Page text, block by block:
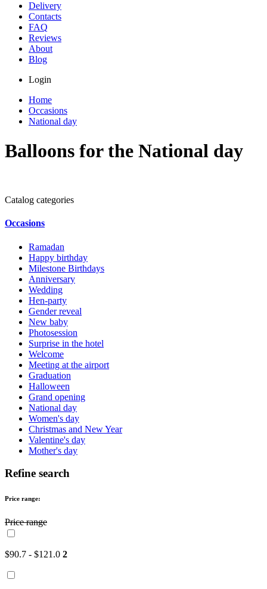
Delivery
Contacts
FAQ
Reviews
About
Blog
Login
Home
Occasions
National day
Balloons for the National day
Catalog categories
Occasions
Ramadan
Happy birthday
Milestone Birthdays
Anniversary
Wedding
Hen-party
Gender reveal
New baby
Photosession
Surprise in the hotel
Welcome
Meeting at the airport
Graduation
Halloween
Grand opening
National day
Women's day
Christmas and New Year
Valentine's day
Mother's day
Refine search
Price range:
Price range
$90.7 - $121.0 2